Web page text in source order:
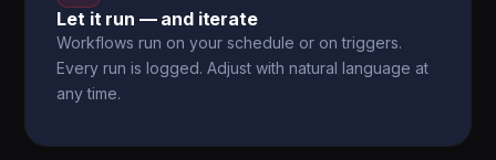
Let it run — and iterate
Workflows run on your schedule or on triggers.
Every run is logged. Adjust with natural language at
any time.